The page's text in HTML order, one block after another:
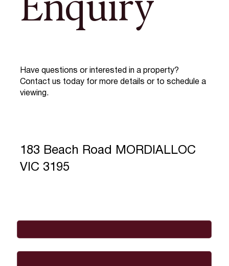
Enquiry
Have questions or interested in a property?
Contact us today for more details or to schedule a
viewing.
183 Beach Road MORDIALLOC
VIC 3195